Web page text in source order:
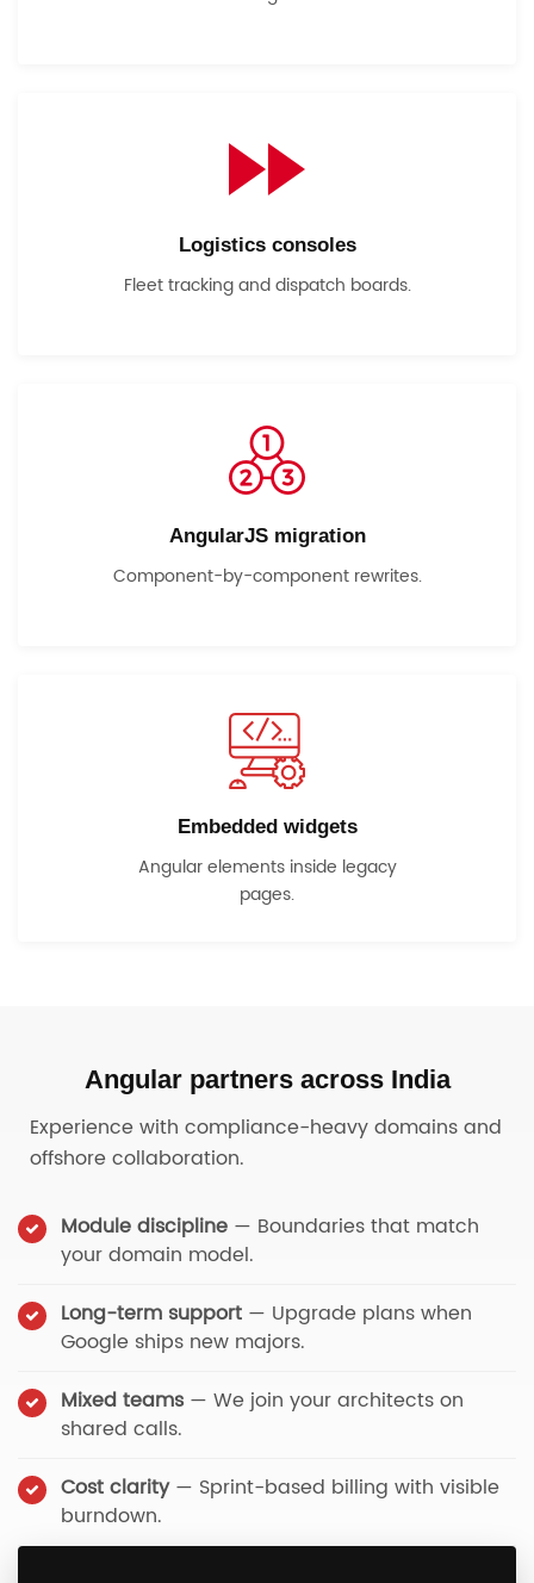
Logistics consoles
Fleet tracking and dispatch boards.
AngularJS migration
Component-by-component rewrites.
Embedded widgets
Angular elements inside legacy
pages.
Angular partners across India
Experience with compliance-heavy domains and
offshore collaboration.
Module discipline — Boundaries that match
your domain model.
Long-term support — Upgrade plans when
Google ships new majors.
Mixed teams — We join your architects on
shared calls.
Cost clarity— Sprint-based billing with visible
burndown.